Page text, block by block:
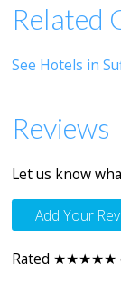
Related
See Hotels in
Reviews
Let us know
Add Your
Rated ★★★★★